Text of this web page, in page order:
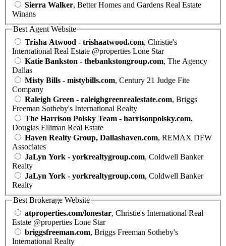
Sierra Walker, Better Homes and Gardens Real Estate
Winans
Best Agent Website
Trisha Atwood - trishaatwood.com, Christie's
International Real Estate @properties Lone Star
Katie Bankston - thebankstongroup.com, The Agency
Dallas
Misty Bills - mistybills.com, Century 21 Judge Fite
Company
Raleigh Green - raleighgreenrealestate.com, Briggs
Freeman Sotheby's International Realty
The Harrison Polsky Team - harrisonpolsky.com,
Douglas Elliman Real Estate
Haven Realty Group, Dallashaven.com, REMAX DFW
Associates
JaLyn York - yorkrealtygroup.com, Coldwell Banker
Realty
JaLyn York - yorkrealtygroup.com, Coldwell Banker
Realty
Best Brokerage Website
atproperties.com/lonestar, Christie's International Real
Estate @properties Lone Star
briggsfreeman.com, Briggs Freeman Sotheby's
International Realty